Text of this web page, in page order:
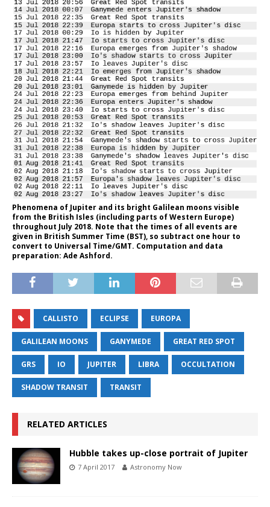
Phenomena of Jupiter and its bright Galilean moons visible
from the British Isles (including parts of Western Europe)
throughout July 2018. Note that the times of all events are
given in British Summer Time (BST), so subtract one hour to
convert to Universal Time/GMT. Computation and data
preparation: Ade Ashford.
CALLISTO ECLIPSE EUROPA
GALILEAN MOONS GANYMEDE GREAT RED SPOT
GRS IO JUPITER LIBRA OCCULTATION
SHADOW TRANSIT TRANSIT
RELATED ARTICLES
Hubble takes up-close portrait of Jupiter
7 April 2017 Astronomy Now